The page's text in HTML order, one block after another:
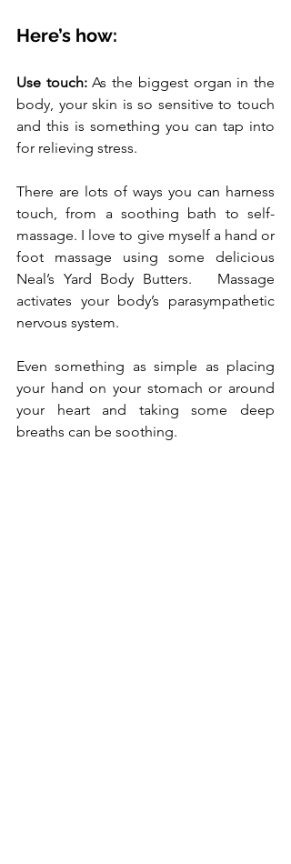
Here’s how:
Use touch: As the biggest organ in the
body, your skin is so sensitive to touch
and this is something you can tap into
for relieving stress.
There are lots of ways you can harness
touch, from a soothing bath to self-
massage. I love to give myself a hand or
foot massage using some delicious
Neal’s Yard Body Butters.   Massage
activates your body’s parasympathetic
nervous system.
Even something as simple as placing
your hand on your stomach or around
your heart and taking some deep
breaths can be soothing.